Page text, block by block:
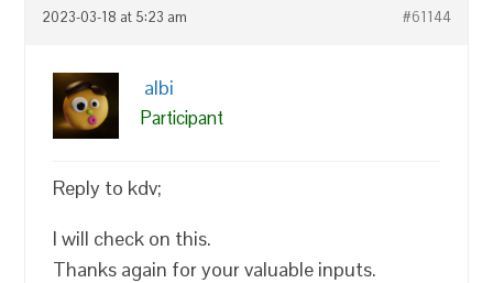
2023-03-18 at 5:23 am #61144
albi
Participant
Reply to kdv;
I will check on this.
Thanks again for your valuable inputs.